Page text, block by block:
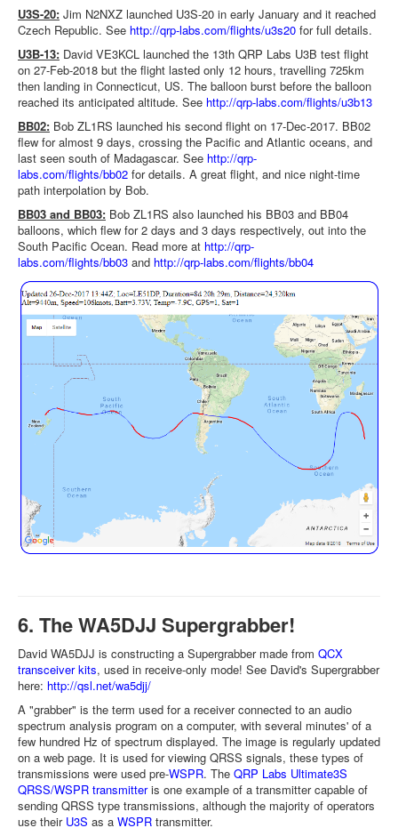
U3S-20: Jim N2NXZ launched U3S-20 in early January and it reached
Czech Republic. See http://qrp-labs.com/flights/u3s20 for full details.
U3B-13: David VE3KCL launched the 13th QRP Labs U3B test flight
on 27-Feb-2018 but the flight lasted only 12 hours, travelling 725km
then landing in Connecticut, US. The balloon burst before the balloon
reached its anticipated altitude. See http://qrp-labs.com/flights/u3b13
BB02: Bob ZL1RS launched his second flight on 17-Dec-2017. BB02
flew for almost 9 days, crossing the Pacific and Atlantic oceans, and
last seen south of Madagascar. See http://qrp-
labs.com/flights/bb02 for details. A great flight, and nice night-time
path interpolation by Bob.
BB03 and BB03: Bob ZL1RS also launched his BB03 and BB04
balloons, which flew for 2 days and 3 days respectively, out into the
South Pacific Ocean. Read more at http://qrp-
labs.com/flights/bb03 and http://qrp-labs.com/flights/bb04
6. The WA5DJJ Supergrabber!
David WA5DJJ is constructing a Supergrabber made from QCX
transceiver kits, used in receive-only mode! See David's Supergrabber
here: http://qsl.net/wa5djj/
A "grabber" is the term used for a receiver connected to an audio
spectrum analysis program on a computer, with several minutes' of a
few hundred Hz of spectrum displayed. The image is regularly updated
on a web page. It is used for viewing QRSS signals, these types of
transmissions were used pre-WSPR. The QRP Labs Ultimate3S
QRSS/WSPR transmitteris one example of a transmitter capable of
sending QRSS type transmissions, although the majority of operators
use their U3S as a WSPR transmitter.